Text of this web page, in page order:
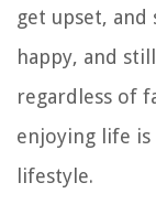
get upset,
happy, and
regardless of
enjoying life is
lifestyle.